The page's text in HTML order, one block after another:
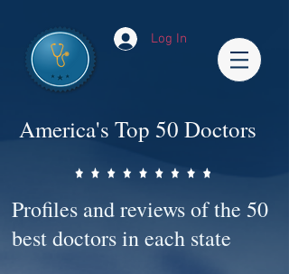
Log In
America's Top 50 Doctors
Profiles and reviews of the 50
best doctors in each state